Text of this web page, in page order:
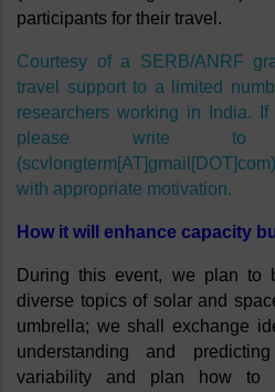
participants for their travel.
Courtesy of a SERB/ANRF
travel support to a limited
researchers working in India.
please write to
with appropriate motivation.
How it will enhance capacity
During this event, we plan to
diverse topics of solar and
umbrella; we shall exchange
understanding and
variability and plan how to